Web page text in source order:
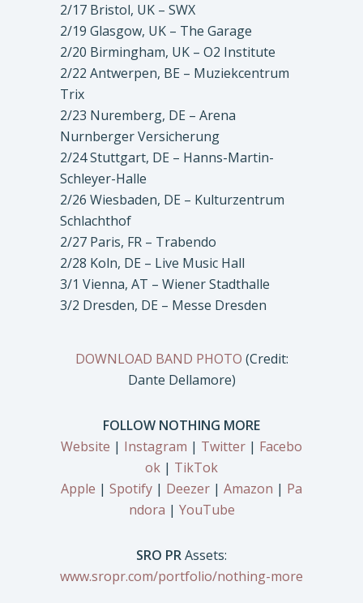
2/17 Bristol, UK – SWX
2/19 Glasgow, UK – The Garage
2/20 Birmingham, UK – O2 Institute
2/22 Antwerpen, BE – Muziekcentrum
Trix
2/23 Nuremberg, DE – Arena
Nurnberger Versicherung
2/24 Stuttgart, DE – Hanns-Martin-
Schleyer-Halle
2/26 Wiesbaden, DE – Kulturzentrum
Schlachthof
2/27 Paris, FR – Trabendo
2/28 Koln, DE – Live Music Hall
3/1 Vienna, AT – Wiener Stadthalle
3/2 Dresden, DE – Messe Dresden
DOWNLOAD BAND PHOTO (Credit:
Dante Dellamore)
FOLLOW NOTHING MORE
Website | Instagram | Twitter | Facebo
ok | TikTok
Apple | Spotify | Deezer | Amazon | Pa
ndora | YouTube
SRO PRAssets:
www.sropr.com/portfolio/nothing-more